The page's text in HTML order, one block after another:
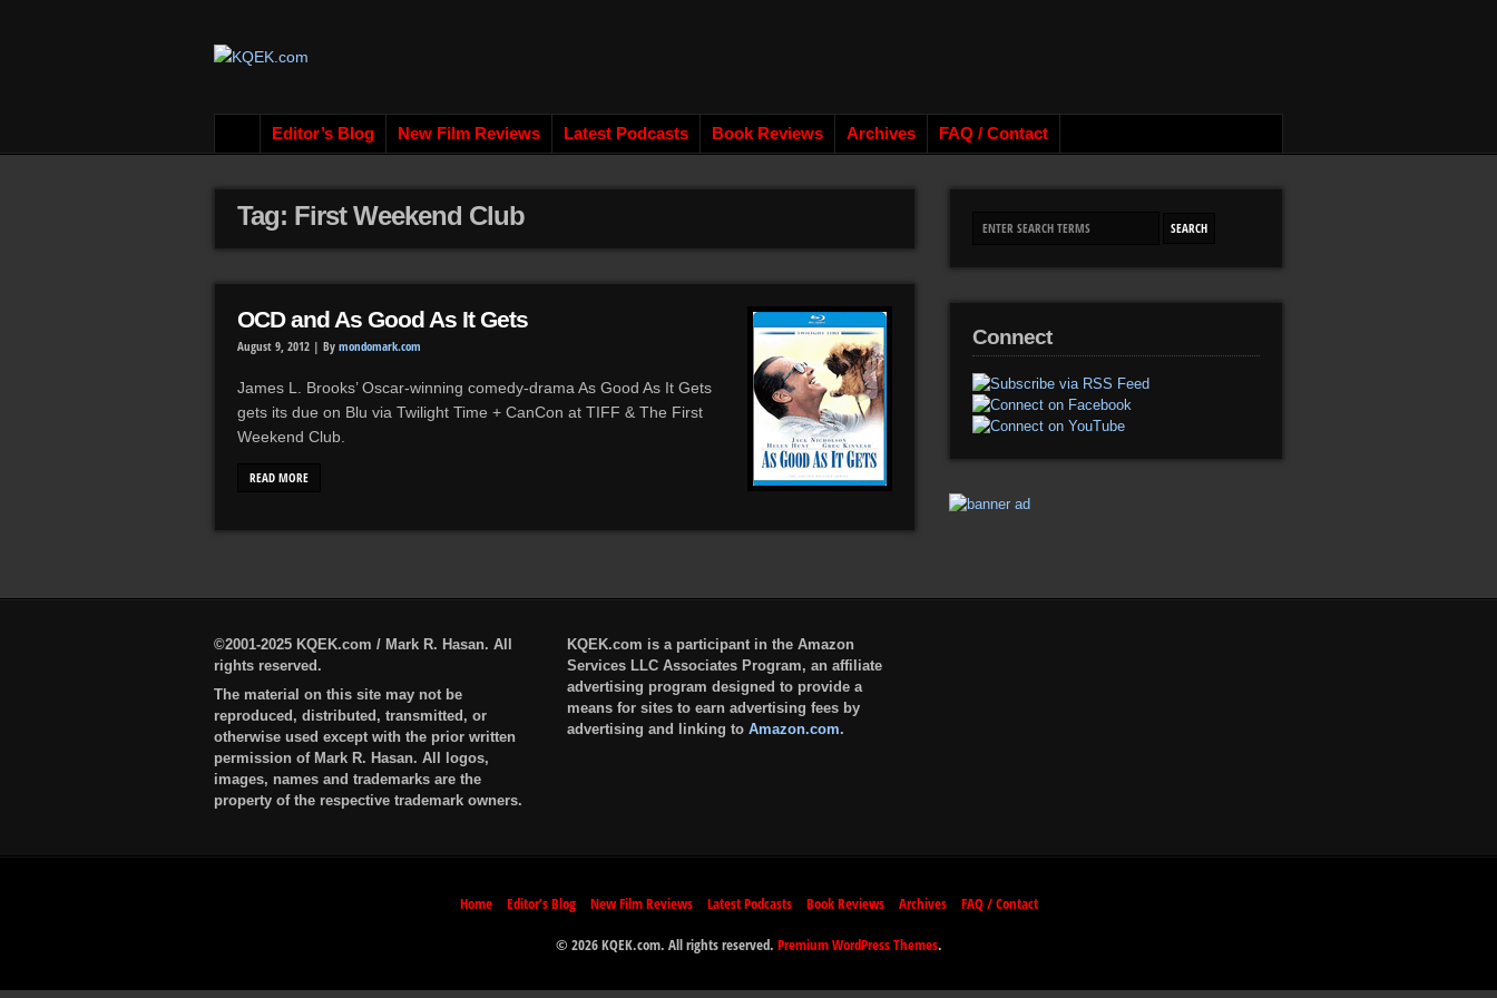
Editor’s Blog New Film Reviews Latest Podcasts Book Reviews Archives FAQ / Contact
Tag: First Weekend Club
OCD and As Good As It Gets
August 9, 2012 | By mondomark.com
James L. Brooks’ Oscar-winning comedy-drama As Good As It Gets
gets its due on Blu via Twilight Time + CanCon at TIFF & The First
Weekend Club.
READ MORE
Connect
©2001-2025 KQEK.com / Mark R. Hasan. All
rights reserved.
The material on this site may not be
reproduced, distributed, transmitted, or
otherwise used except with the prior written
permission of Mark R. Hasan. All logos,
images, names and trademarks are the
property of the respective trademark owners.
KQEK.com is a participant in the Amazon
Services LLC Associates Program, an affiliate
advertising program designed to provide a
means for sites to earn advertising fees by
advertising and linking to Amazon.com.
Home Editor’s Blog New Film Reviews Latest Podcasts Book Reviews Archives FAQ / Contact
© 2026 KQEK.com. All rights reserved. Premium WordPress Themes.